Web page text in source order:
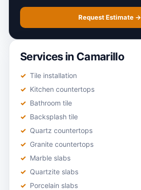
Request Estimate →
Services in Camarillo
Tile installation
Kitchen countertops
Bathroom tile
Backsplash tile
Quartz countertops
Granite countertops
Marble slabs
Quartzite slabs
Porcelain slabs